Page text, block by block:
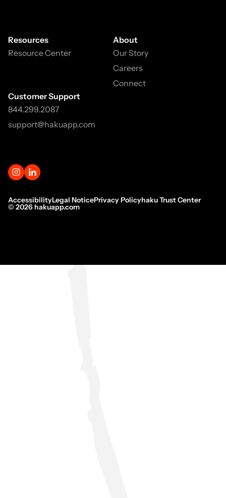
Resources
Resource Center
About
Our Story
Careers
Connect
Customer Support
844.299.2087
support@hakuapp.com
AccessibilityLegal NoticePrivacy Policyhaku Trust Center
© 2026 hakuapp.com